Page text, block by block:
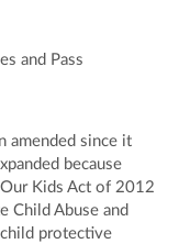
and Pass
amended since it
because
Kids Act of 2012
Child Abuse and
protective